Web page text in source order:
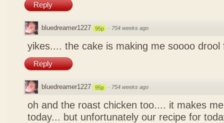
Reply
bluedreamer1227 95p · 754 weeks ago
yikes.... the cake is making me soooo drool
Reply
bluedreamer1227 95p · 754 weeks ago
oh and the roast chicken too.... it makes
today... but unfortunately our recipe for